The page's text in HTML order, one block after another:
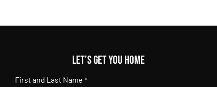
Let's get you home
First and Last Name *